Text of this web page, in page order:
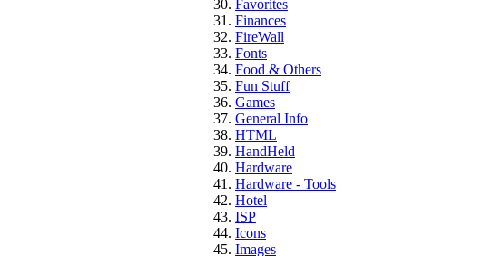
Favorites
Finances
FireWall
Fonts
Food & Others
Fun Stuff
Games
General Info
HTML
HandHeld
Hardware
Hardware - Tools
Hotel
ISP
Icons
Images